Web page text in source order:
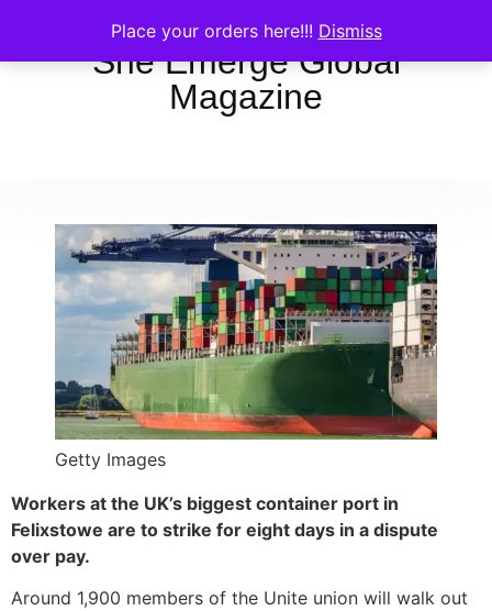
Place your orders here!!! Dismiss
She Emerge Global
Magazine
Getty Images
Workers at the UK’s biggest container port in
Felixstowe are to strike for eight days in a dispute
over pay.
Around 1,900 members of the Unite union will walk out